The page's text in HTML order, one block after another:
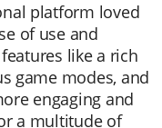
platform loved
of use and
like a rich
game modes, and
engaging and
a multitude of